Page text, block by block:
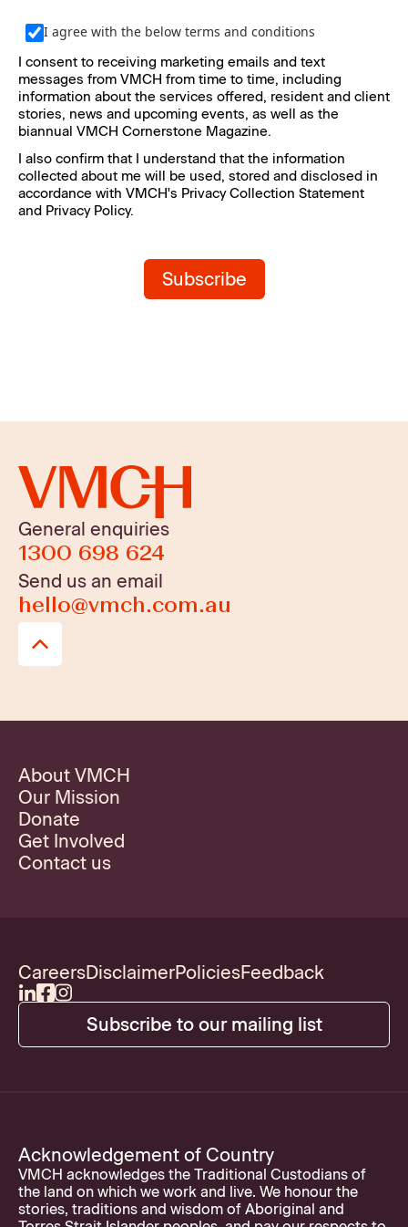
I agree with the below terms and conditions
I consent to receiving marketing emails and text
messages from VMCH from time to time, including
information about the services offered, resident and client
stories, news and upcoming events, as well as the
biannual VMCH Cornerstone Magazine.
I also confirm that I understand that the information
collected about me will be used, stored and disclosed in
accordance with VMCH's Privacy Collection Statement
and Privacy Policy.
Subscribe
General enquiries
1300 698 624
Send us an email
hello@vmch.com.au
About VMCH
Our Mission
Donate
Get Involved
Contact us
CareersDisclaimerPoliciesFeedback
Subscribe to our mailing list
Acknowledgement of Country
VMCH acknowledges the Traditional Custodians of
the land on which we work and live. We honour the
stories, traditions and wisdom of Aboriginal and